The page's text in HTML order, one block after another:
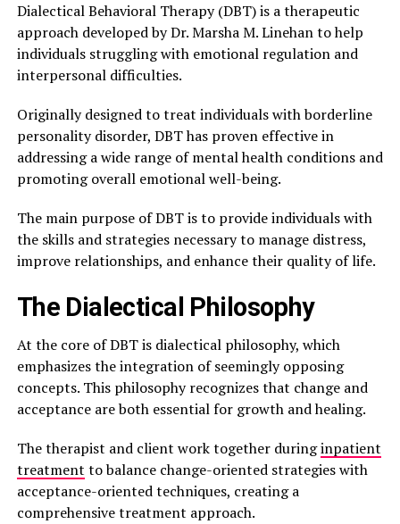
Dialectical Behavioral Therapy (DBT) is a therapeutic
approach developed by Dr. Marsha M. Linehan to help
individuals struggling with emotional regulation and
interpersonal difficulties.
Originally designed to treat individuals with borderline
personality disorder, DBT has proven effective in
addressing a wide range of mental health conditions and
promoting overall emotional well-being.
The main purpose of DBT is to provide individuals with
the skills and strategies necessary to manage distress,
improve relationships, and enhance their quality of life.
The Dialectical Philosophy
At the core of DBT is dialectical philosophy, which
emphasizes the integration of seemingly opposing
concepts. This philosophy recognizes that change and
acceptance are both essential for growth and healing.
The therapist and client work together duringinpatient
treatment to balance change-oriented strategies with
acceptance-oriented techniques, creating a
comprehensive treatment approach.